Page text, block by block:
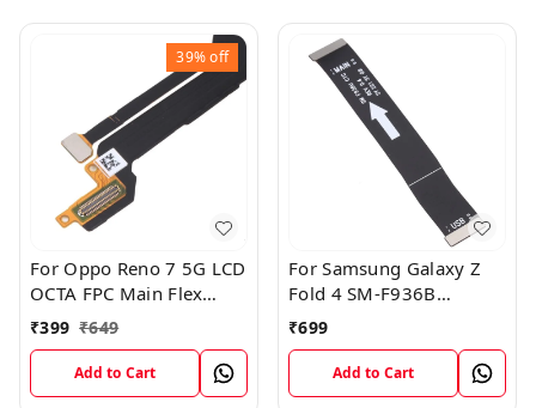
39%off
For Oppo Reno 7 5G LCD
OCTA FPC Main Flex
Cable
₹399 ₹649
Add to Cart
For Samsung Galaxy Z
Fold 4 SM-F936B
Charging USB to
Motherboard Connect
Flex Cable
₹699
Add to Cart